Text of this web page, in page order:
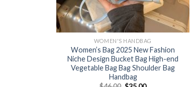
WOMEN'S HANDBAG
Women’s Bag 2025 New Fashion
Niche Design Bucket Bag High-end
Vegetable Bag Bag Shoulder Bag
Handbag